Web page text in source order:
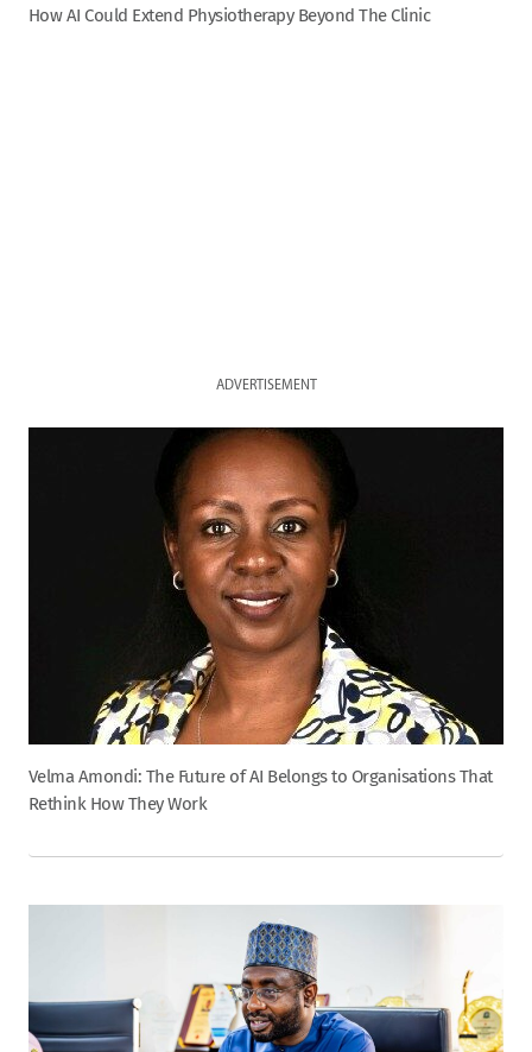
How AI Could Extend Physiotherapy Beyond The Clinic
ADVERTISEMENT
Velma Amondi: The Future of AI Belongs to Organisations That
Rethink How They Work